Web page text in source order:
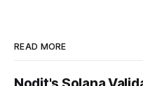
READ MORE